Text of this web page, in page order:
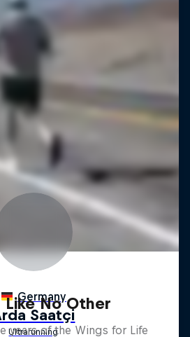
Like No Other
years of the Wings for Life